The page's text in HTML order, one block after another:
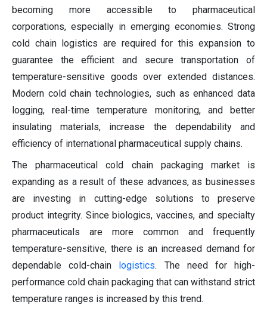
becoming more accessible to pharmaceutical
corporations, especially in emerging economies. Strong
cold chain logistics are required for this expansion to
guarantee the efficient and secure transportation of
temperature-sensitive goods over extended distances.
Modern cold chain technologies, such as enhanced data
logging, real-time temperature monitoring, and better
insulating materials, increase the dependability and
efficiency of international pharmaceutical supply chains.
The pharmaceutical cold chain packaging market is
expanding as a result of these advances, as businesses
are investing in cutting-edge solutions to preserve
product integrity. Since biologics, vaccines, and specialty
pharmaceuticals are more common and frequently
temperature-sensitive, there is an increased demand for
dependable cold-chain
logistics. The need for high-
performance cold chain packaging that can withstand strict
temperature ranges is increased by this trend.